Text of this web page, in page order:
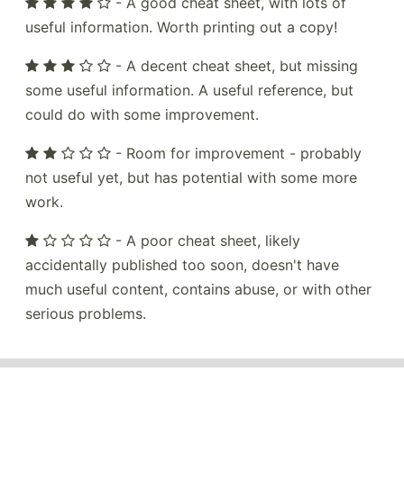
useful information. Worth printing out a copy!
- A decent cheat sheet, but missing
some useful information. A useful reference, but
could do with some improvement.
- Room for improvement - probably
not useful yet, but has potential with some more
work.
- A poor cheat sheet, likely
accidentally published too soon, doesn't have
much useful content, contains abuse, or with other
serious problems.